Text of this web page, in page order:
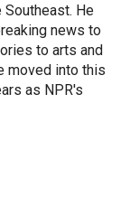
He
news to
to arts and
moved into this
as NPR's